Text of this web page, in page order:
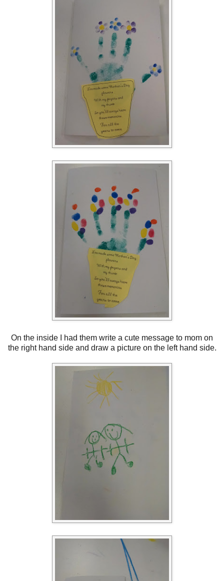
On the inside I had them write a cute message to mom on
the right hand side and draw a picture on the left hand side.